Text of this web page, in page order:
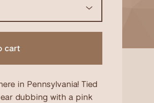
cart
in Pennsylvania! Tied
dubbing with a pink